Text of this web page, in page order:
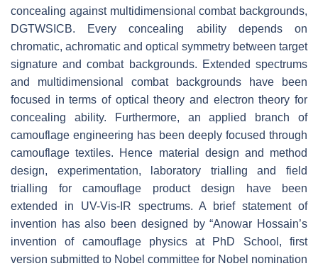
concealing against multidimensional combat backgrounds,
DGTWSICB. Every concealing ability depends on
chromatic, achromatic and optical symmetry between target
signature and combat backgrounds. Extended spectrums
and multidimensional combat backgrounds have been
focused in terms of optical theory and electron theory for
concealing ability. Furthermore, an applied branch of
camouflage engineering has been deeply focused through
camouflage textiles. Hence material design and method
design, experimentation, laboratory trialling and field
trialling for camouflage product design have been
extended in UV-Vis-IR spectrums. A brief statement of
invention has also been designed by “Anowar Hossain’s
invention of camouflage physics at PhD School, first
version submitted to Nobel committee for Nobel nomination